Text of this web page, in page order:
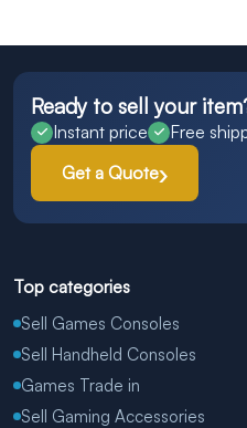
Ready to sell your
Instant price Free
Get a Quote
Top categories
Sell Games Consoles
Sell Handheld Consoles
Games Trade in
Sell Gaming Accessories